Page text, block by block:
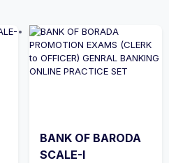
BANK OF BARODA
SCALE-I